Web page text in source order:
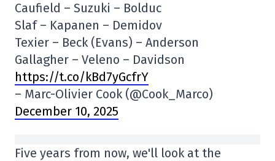
Caufield – Suzuki – Bolduc
Slaf – Kapanen – Demidov
Texier – Beck (Evans) – Anderson
Gallagher – Veleno – Davidson
https://t.co/kBd7yGcfrY
– Marc-Olivier Cook (@Cook_Marco)
December 10, 2025
Five years from now, we'll look at the